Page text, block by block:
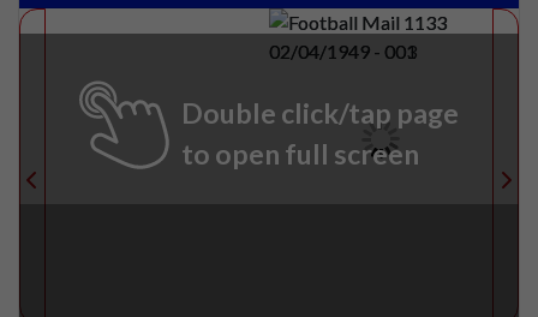
Double click/tap page
to open full screen